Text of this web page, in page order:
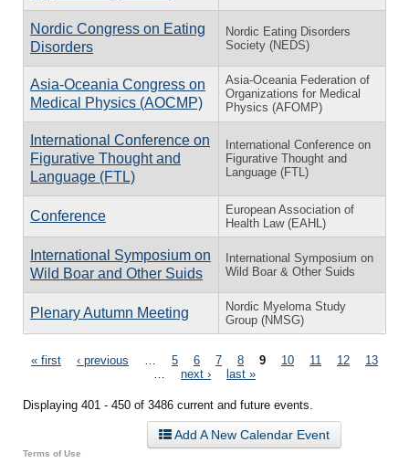
Nordic Congress on Eating
Disorders
Nordic Eating Disorders
Society (NEDS)
Asia-Oceania Congress on
Medical Physics (AOCMP)
Asia-Oceania Federation of
Organizations for Medical
Physics (AFOMP)
International Conference on
Figurative Thought and
Language (FTL)
International Conference on
Figurative Thought and
Language (FTL)
Conference
European Association of
Health Law (EAHL)
International Symposium on
Wild Boar and Other Suids
International Symposium on
Wild Boar & Other Suids
Plenary Autumn Meeting
Nordic Myeloma Study
Group (NMSG)
Pages
« first ‹ previous 5 6 7 8 9 10 11 12
13
next › last »
Displaying 401 - 450 of 3486 current and future events.
Add A New Calendar Event
Terms of Use